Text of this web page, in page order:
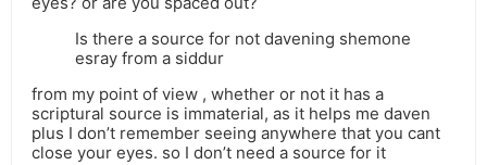
Is there a source for not davening shemone
esray from a siddur
from my point of view , whether or not it has a
scriptural source is immaterial, as it helps me daven
plus I don’t remember seeing anywhere that you cant
close your eyes. so I don’t need a source for it